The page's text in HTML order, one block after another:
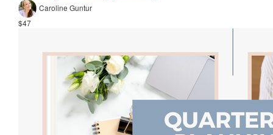
Caroline Guntur
$47